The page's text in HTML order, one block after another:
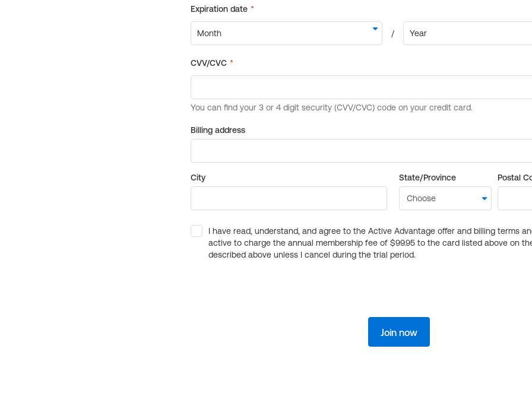
Billing address
City State/Province Postal
I have read, understand, and agree to the Active Advantage offer and billing terms
active to charge the annual membership fee of $99.95 to the card listed above on
described above unless I cancel during the trial period.
Join now